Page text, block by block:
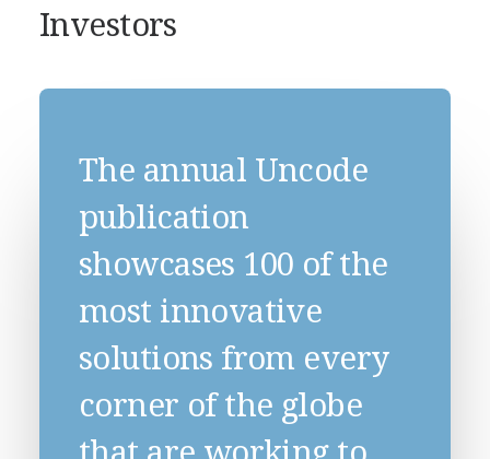
Investors
The annual Uncode
publication
showcases 100 of the
most innovative
solutions from every
corner of the globe